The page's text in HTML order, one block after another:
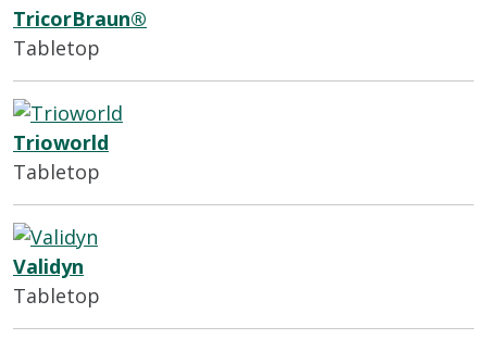
TricorBraun®
Tabletop
Trioworld
Tabletop
Validyn
Tabletop